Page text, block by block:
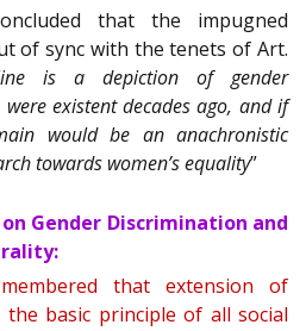
that the impugned
of sync with the tenets of Art.
is a depiction of gender
were existent decades ago, and if
would be an anachronistic
towards women’s equality”
Gender Discrimination and
that extension of
the basic principle of all social